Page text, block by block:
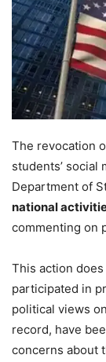
The revocation
students’ social
Department of
national
commenting on
This action
participated in
political views
record, have
concerns about